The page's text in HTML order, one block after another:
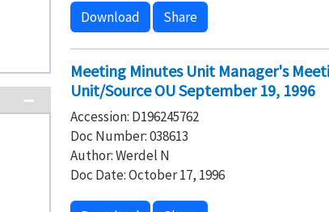
Download Share
Meeting Minutes Unit Manager's
Unit/Source OU September 19, 1996
Accession: D196245762
Doc Number: 038613
Author: Werdel N
Doc Date: October 17, 1996